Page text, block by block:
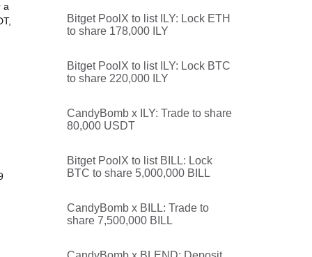
a
Bitget PoolX to list ILY: Lock ETH
to share 178,000 ILY
Bitget PoolX to list ILY: Lock BTC
to share 220,000 ILY
CandyBomb x ILY: Trade to share
80,000 USDT
Bitget PoolX to list BILL: Lock
BTC to share 5,000,000 BILL
CandyBomb x BILL: Trade to
share 7,500,000 BILL